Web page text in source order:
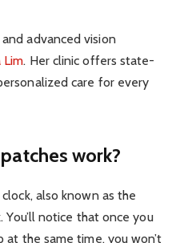
advanced vision
Lim. Her clinic offers state-
care for every
work?
also known as the
You’ll notice that once you
at the same time, you won’t